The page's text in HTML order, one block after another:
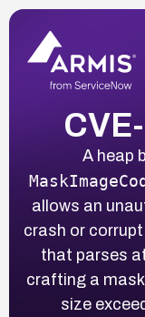
A heap
allows an
crash or
that parses
crafting a
size